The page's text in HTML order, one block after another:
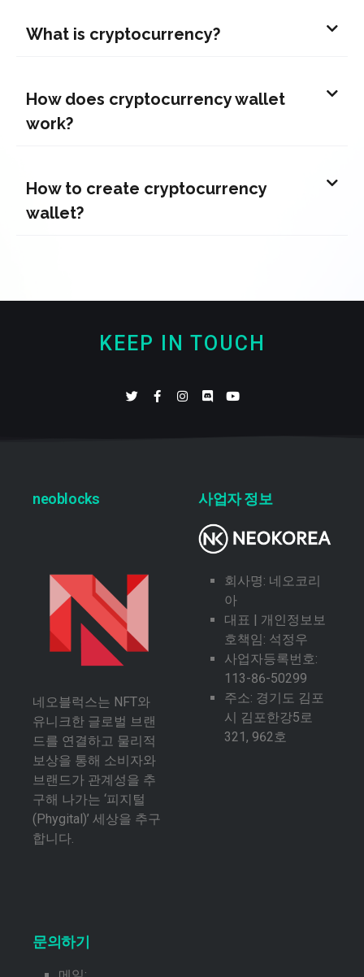
What is cryptocurrency?
How does cryptocurrency wallet
work?
How to create cryptocurrency
wallet?
KEEP IN TOUCH
neoblocks
네오블럭스는 NFT와
유니크한 글로벌 브랜
드를 연결하고 물리적
보상을 통해 소비자와
브랜드가 관계성을 추
구해 나가는 ‘피지털
(Phygital)’ 세상을 추구
합니다.
문의하기
사업자 정보
회사명: 네오코리
아
대표 | 개인정보보
호책임: 석정우
사업자등록번호:
113-86-50299
주소: 경기도 김포
시 김포한강5로
321, 962호